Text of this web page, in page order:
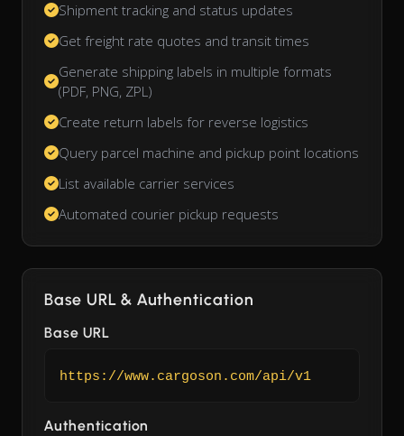
Shipment tracking and status updates
Get freight rate quotes and transit times
Generate shipping labels in multiple formats
(PDF, PNG, ZPL)
Create return labels for reverse logistics
Query parcel machine and pickup point locations
List available carrier services
Automated courier pickup requests
Base URL & Authentication
Base URL
https://www.cargoson.com/api/v1
Authentication